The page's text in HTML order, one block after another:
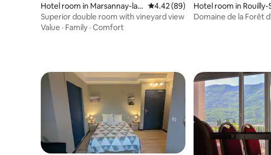
Hotel room in Marsannay-la-
Côte
4.42 out of 5 average rating, 89
4.42 (89)
Superior double room with vineyard view
Value · Family · Comfort
Hotel room in Rouilly-
Domaine de la Forêt